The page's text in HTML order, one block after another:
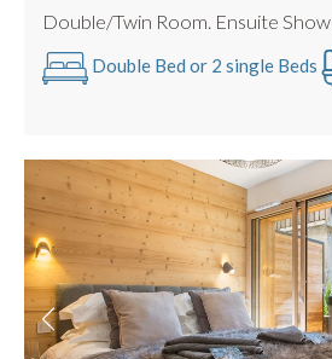
Double/Twin Room.
Double Bed or 2 single Beds